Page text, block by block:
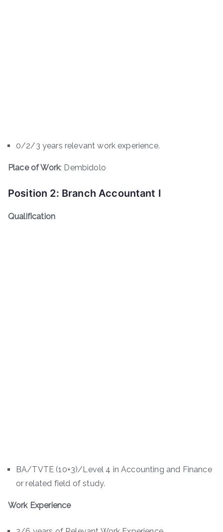
0/2/3 years relevant work experience.
Place of Work: Dembidolo
Position 2: Branch Accountant I
Qualification
BA/TVTE (10+3)/Level 4 in Accounting and Finance
or related field of study.
Work Experience